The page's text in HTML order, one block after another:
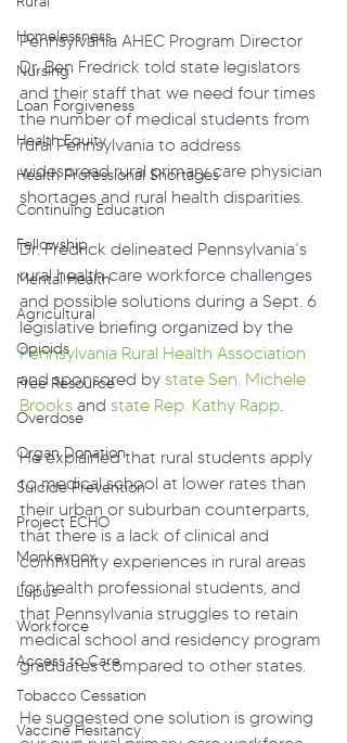
Homelessness
Nursing
Loan Forgiveness
Health Equity
Health Professional Shortages
Continuing Education
Fellowship
Mental Health
Agricultural
Opioids
Free Resource
Overdose
Organ Donation
Suicide Prevention
Project ECHO
Monkeypox
Lupus
Workforce
Access to Care
Tobacco Cessation
Vaccine Hesitancy
Pennsylvania AHEC Program Director
Dr. Ben Fredrick told state legislators
and their staff that we need four times
the number of medical students from
rural Pennsylvania to address
widespread rural primary care physician
shortages and rural health disparities.
Dr. Fredrick delineated Pennsylvania’s
rural health care workforce challenges
and possible solutions during a Sept. 6
legislative briefing organized by the
Pennsylvania Rural Health Association
and sponsored by state Sen. Michele
Brooks and state Rep. Kathy Rapp.
He explained that rural students apply
to medical school at lower rates than
their urban or suburban counterparts,
that there is a lack of clinical and
community experiences in rural areas
for health professional students, and
that Pennsylvania struggles to retain
medical school and residency program
graduates compared to other states.
He suggested one solution is growing